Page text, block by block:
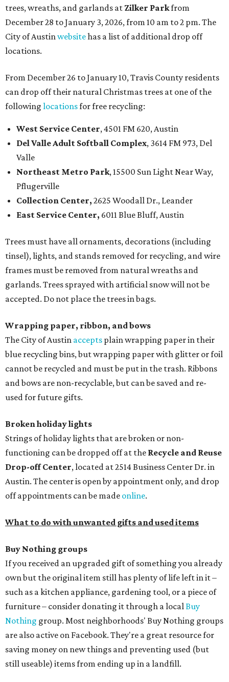
trees, wreaths, and garlands at Zilker Parkfrom
December 28 to January 3, 2026, from 10 am to 2 pm. The
City of Austinwebsitehas a list of additional drop off
locations.
From December 26 to January 10, Travis County residents
can drop off their natural Christmas trees at one of the
following locationsfor free recycling:
West Service Center, 4501 FM 620, Austin
Del Valle Adult Softball Complex, 3614 FM 973, Del
Valle
Northeast Metro Park, 15500 Sun Light Near Way,
Pflugerville
Collection Center, 2625 Woodall Dr., Leander
East Service Center, 6011 Blue Bluff, Austin
Trees must have all ornaments, decorations (including
tinsel), lights, and stands removed for recycling, and wire
frames must be removed from natural wreaths and
garlands. Trees sprayed with artificial snow will not be
accepted. Do not place the trees in bags.
Wrapping paper, ribbon, and bows
The City of Austin accepts plain wrapping paper in their
blue recycling bins, but wrapping paper with glitter or foil
cannot be recycled and must be put in the trash. Ribbons
and bows are non-recyclable, but can be saved and re-
used for future gifts.
Broken holiday lights
Strings of holiday lights that are broken or non-
functioning can be dropped off at the Recycle and Reuse
Drop-off Center, located at 2514 Business Center Dr. in
Austin. The center is open by appointment only, and drop
off appointments can be made online.
What to do with unwanted gifts and used items
Buy Nothing groups
If you received an upgraded gift of something you already
own but the original item still has plenty of life left in it –
such as a kitchen appliance, gardening tool, or a piece of
furniture – consider donating it through a localBuy
Nothing group. Most neighborhoods' Buy Nothing groups
are also active on Facebook. They're a great resource for
saving money on new things and preventing used (but
still useable) items from ending up in a landfill.